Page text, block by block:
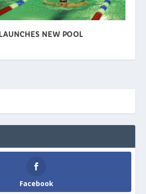
NEW POOL
Facebook